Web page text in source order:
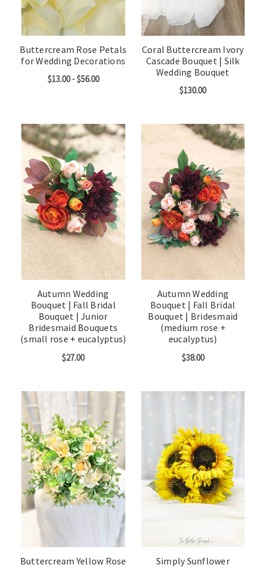
Buttercream Rose Petals
for Wedding Decorations
$13.00 - $56.00
Coral Buttercream Ivory
Cascade Bouquet | Silk
Wedding Bouquet
$130.00
Autumn Wedding
Bouquet | Fall Bridal
Bouquet | Junior
Bridesmaid Bouquets
(small rose + eucalyptus)
$27.00
Autumn Wedding
Bouquet | Fall Bridal
Bouquet | Bridesmaid
(medium rose +
eucalyptus)
$38.00
Buttercream Yellow Rose
Simply Sunflower